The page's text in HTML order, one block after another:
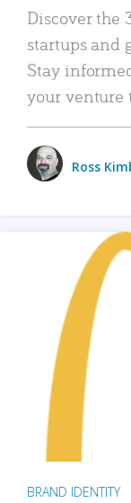
Discover the
startups and
Stay
your venture
Ross
BRAND IDENTITY